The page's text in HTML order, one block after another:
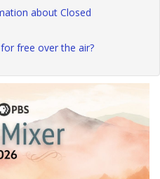
about Closed
free over the air?